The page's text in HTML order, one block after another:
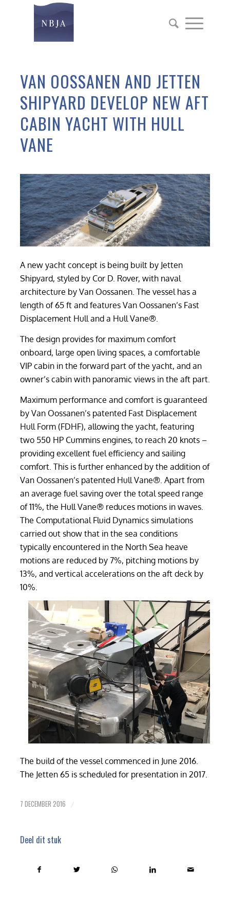
VAN OOSSANEN AND JETTEN
SHIPYARD DEVELOP NEW AFT
CABIN YACHT WITH HULL
VANE
A new yacht concept is being built by Jetten
Shipyard, styled by Cor D. Rover, with naval
architecture by Van Oossanen. The vessel has a
length of 65 ft and features Van Oossanen’s Fast
Displacement Hull and a Hull Vane®.
The design provides for maximum comfort
onboard, large open living spaces, a comfortable
VIP cabin in the forward part of the yacht, and an
owner’s cabin with panoramic views in the aft part.
Maximum performance and comfort is guaranteed
by Van Oossanen’s patented Fast Displacement
Hull Form (FDHF), allowing the yacht, featuring
two 550 HP Cummins engines, to reach 20 knots –
providing excellent fuel efficiency and sailing
comfort. This is further enhanced by the addition of
Van Oossanen’s patented Hull Vane®. Apart from
an average fuel saving over the total speed range
of 11%, the Hull Vane® reduces motions in waves.
The Computational Fluid Dynamics simulations
carried out show that in the sea conditions
typically encountered in the North Sea heave
motions are reduced by 7%, pitching motions by
13%, and vertical accelerations on the aft deck by
10%.
The build of the vessel commenced in June 2016.
The Jetten 65 is scheduled for presentation in 2017.
7 DECEMBER 2016 /
Deel dit stuk